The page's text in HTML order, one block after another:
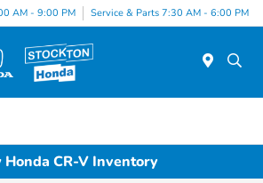
AM - 9:00 PM Service & Parts 7:30 AM - 6:00 PM
Honda CR-V Inventory